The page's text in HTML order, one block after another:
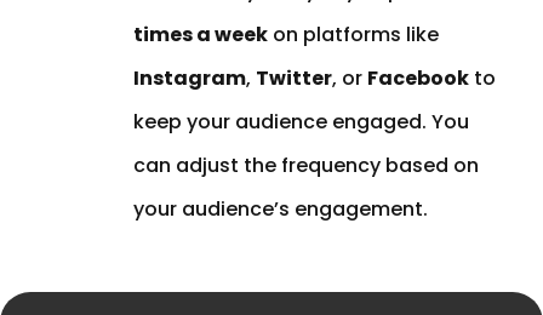
times a week on platforms like
Instagram, Twitter, or Facebook to
keep your audience engaged. You
can adjust the frequency based on
your audience’s engagement.